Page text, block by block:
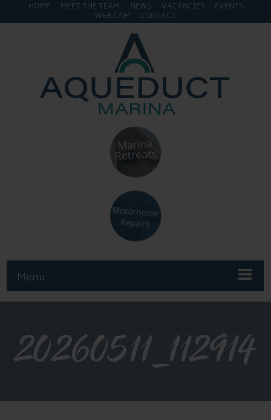
HOME MEET THE TEAM NEWS VACANCIES
EVENTS
WEB CAM
CONTACT
Menu
20260511_112914